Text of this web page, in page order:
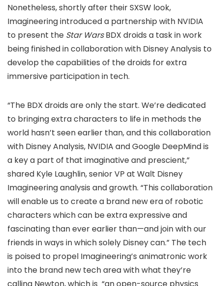
Nonetheless, shortly after their SXSW look,
Imagineering introduced a partnership with NVIDIA
to present the Star WarsBDX droids a task in work
being finished in collaboration with Disney Analysis to
develop the capabilities of the droids for extra
immersive participation in tech.
“The BDX droids are only the start. We’re dedicated
to bringing extra characters to life in methods the
world hasn’t seen earlier than, and this collaboration
with Disney Analysis, NVIDIA and Google DeepMind is
a key a part of that imaginative and prescient,”
shared Kyle Laughlin, senior VP at Walt Disney
Imagineering analysis and growth. “This collaboration
will enable us to create a brand new era of robotic
characters which can be extra expressive and
fascinating than ever earlier than—and join with our
friends in ways in which solely Disney can.” The tech
is poised to propel Imagineering’s animatronic work
into the brand new tech area with what they’re